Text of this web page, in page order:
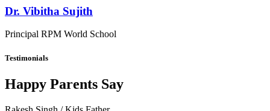
Dr. Vibitha Sujith
Principal RPM World School
Testimonials
Happy Parents Say